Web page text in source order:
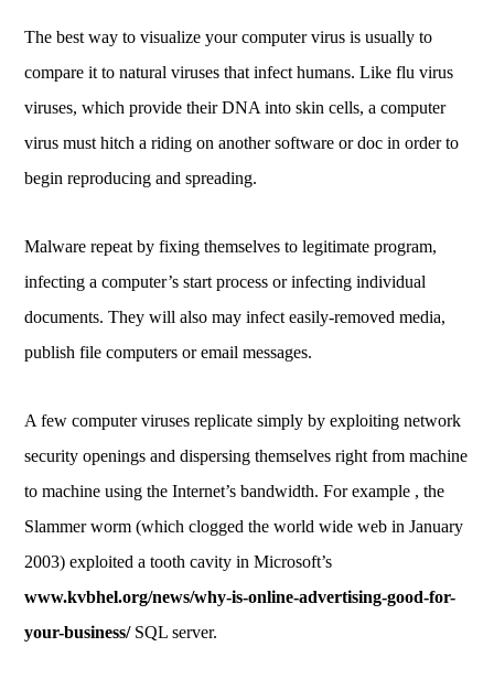
The best way to visualize your computer virus is usually to
compare it to natural viruses that infect humans. Like flu virus
viruses, which provide their DNA into skin cells, a computer
virus must hitch a riding on another software or doc in order to
begin reproducing and spreading.
Malware repeat by fixing themselves to legitimate program,
infecting a computer’s start process or infecting individual
documents. They will also may infect easily-removed media,
publish file computers or email messages.
A few computer viruses replicate simply by exploiting network
security openings and dispersing themselves right from machine
to machine using the Internet’s bandwidth. For example , the
Slammer worm (which clogged the world wide web in January
2003) exploited a tooth cavity in Microsoft’s
www.kvbhel.org/news/why-is-online-advertising-good-for-
your-business/SQL server.